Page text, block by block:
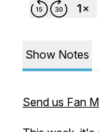
Show Notes
Send us Fan